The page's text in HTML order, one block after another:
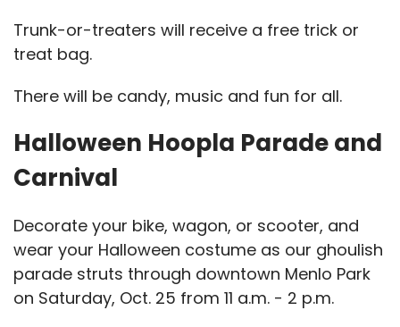
Trunk-or-treaters will receive a free trick or
treat bag.
There will be candy, music and fun for all.
Halloween Hoopla Parade and
Carnival
Decorate your bike, wagon, or scooter, and
wear your Halloween costume as our ghoulish
parade struts through downtown Menlo Park
on Saturday, Oct. 25 from 11 a.m. - 2 p.m.